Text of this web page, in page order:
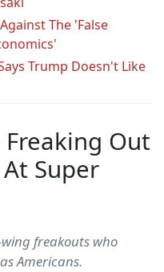
The 'False
Trump Doesn't Like
Out
Super
freakouts who
Americans.